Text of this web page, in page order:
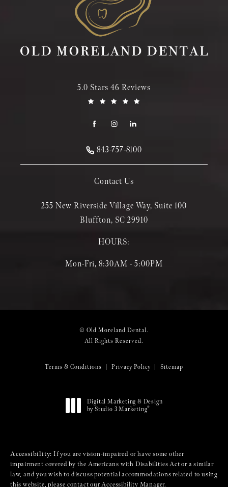
5.0 Stars 46 Reviews
843-757-8100
Contact Us
255 New Riverside Village Way, Suite 100
Bluffton, SC 29910
HOURS:
Mon-Fri, 8:30AM - 5:00PM
© Old Moreland Dental.
All Rights Reserved.
Terms & Conditions Privacy Policy Sitemap
Digital Marketing & Design
by Studio 3 Marketing®
Accessibility: If you are vision-impaired or have some other
impairment covered by the Americans with Disabilities Act or a similar
law, and you wish to discuss potential accommodations related to using
this website, please contact our Accessibility Manager.